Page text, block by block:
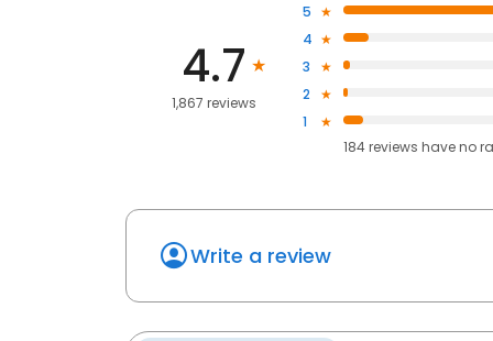
4.7
1,867 reviews
5
4
3
2
1
184reviews haveno
Write a review